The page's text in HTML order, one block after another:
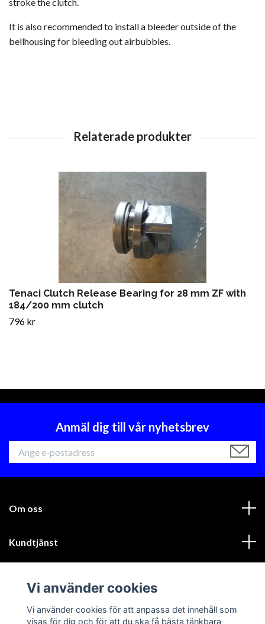
It is also recommended to install a bleeder outside of the
bellhousing for bleeding out airbubbles.
Tenaci Clutch Release Bearing for 28 mm ZF with
184/200 mm clutch
796 kr
Anmäl dig till vår nyhetsbrev
Om oss
Kundtjänst
Sociala medier
Vi använder cookies
Vi använder cookies för att anpassa det innehåll som
visas för dig och för att du ska få bästa tänkbara